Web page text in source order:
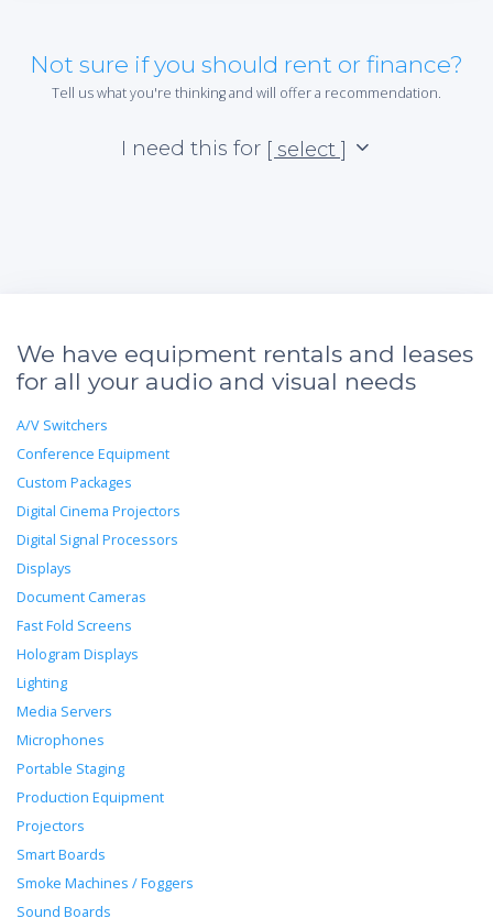
Not sure if you should rent or finance?
Tell us what you're thinking and will offer a recommendation.
I need this for [ select ]
We have equipment rentals and leases
for all your audio and visual needs
A/V Switchers
Conference Equipment
Custom Packages
Digital Cinema Projectors
Digital Signal Processors
Displays
Document Cameras
Fast Fold Screens
Hologram Displays
Lighting
Media Servers
Microphones
Portable Staging
Production Equipment
Projectors
Smart Boards
Smoke Machines / Foggers
Sound Boards